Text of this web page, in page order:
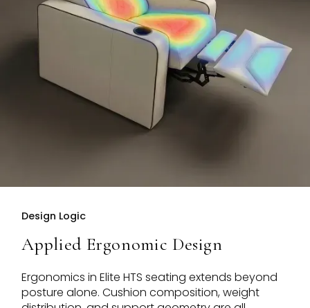
Design Logic
Applied Ergonomic Design
Ergonomics in Elite HTS seating extends beyond
posture alone. Cushion composition, weight